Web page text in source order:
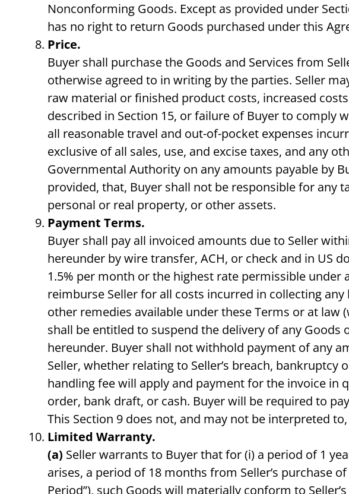
Nonconforming Goods. Except as provided under
has no right to return Goods purchased under this
Price.
Buyer shall purchase the Goods and Services from
otherwise agreed to in writing by the parties. Seller
raw material or finished product costs, increased
described in Section 15, or failure of Buyer to comply
all reasonable travel and out-of-pocket expenses
exclusive of all sales, use, and excise taxes, and any
Governmental Authority on any amounts payable by
provided, that, Buyer shall not be responsible for any
personal or real property, or other assets.
Payment Terms.
Buyer shall pay all invoiced amounts due to Seller
hereunder by wire transfer, ACH, or check and in US
1.5% per month or the highest rate permissible
reimburse Seller for all costs incurred in collecting
other remedies available under these Terms or at law
shall be entitled to suspend the delivery of any
hereunder. Buyer shall not withhold payment of any
Seller, whether relating to Seller’s breach,
handling fee will apply and payment for the invoice
order, bank draft, or cash. Buyer will be required to
This Section 9 does not, and may not be interpreted
Limited Warranty.
(a) Seller warrants to Buyer that for (i) a period of 1
arises, a period of 18 months from Seller’s purchase
Period”), such Goods will materially conform to